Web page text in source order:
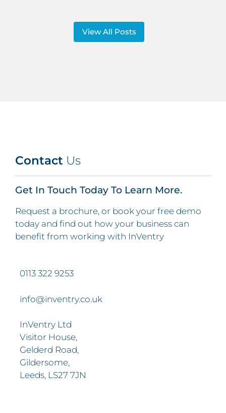
View All Posts
Contact Us
Get In Touch Today To Learn More.
Request a brochure, or book your free demo
today and find out how your business can
benefit from working with InVentry
0113 322 9253
info@inventry.co.uk
InVentry Ltd
Visitor House,
Gelderd Road,
Gildersome,
Leeds, LS27 7JN